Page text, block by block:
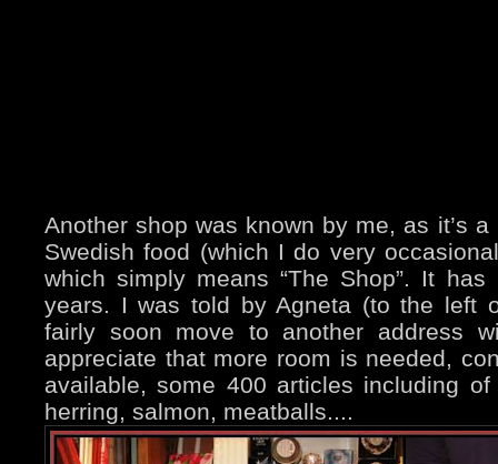
Another shop was known by me, as it’s
Swedish food (which I do very
which simply means “The Shop”. It
years. I was told by Agneta (to the left
fairly soon move to another address
appreciate that more room is needed,
available, some 400 articles including
herring, salmon, meatballs....